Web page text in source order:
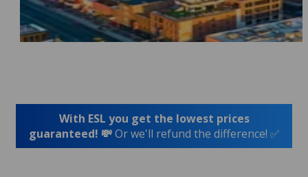
With ESL you get the lowest prices
guaranteed! 💸Or we'll refund the difference! ✅